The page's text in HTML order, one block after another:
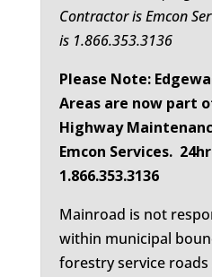
Contractor is Emcon
is 1.866.353.3136
Please Note:
Areas are now part
Highway
Emcon Services.
1.866.353.3136
Mainroad is not
within municipal
forestry service